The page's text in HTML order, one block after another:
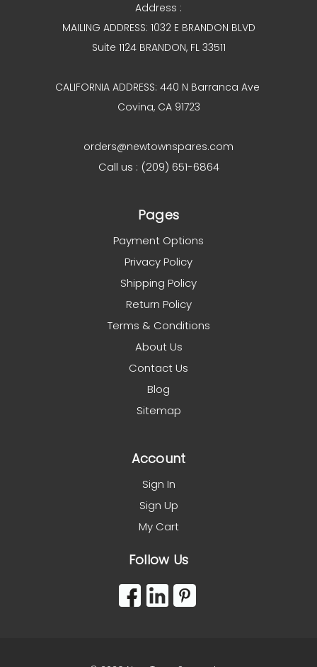
Address :
MAILING ADDRESS: 1032 E BRANDON BLVD
Suite 1124 BRANDON, FL 33511
CALIFORNIA ADDRESS: 440 N Barranca Ave
Covina, CA 91723
orders@newtownspares.com
Call us : (209) 651-6864
Pages
Payment Options
Privacy Policy
Shipping Policy
Return Policy
Terms & Conditions
About Us
Contact Us
Blog
Sitemap
Account
Sign In
Sign Up
My Cart
Follow Us